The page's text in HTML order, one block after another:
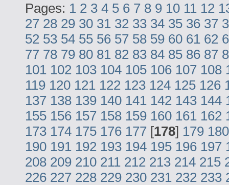
Pages: 1 2 3 4 5 6 7 8 9 10 11 12
27 28 29 30 31 32 33 34 35 36 37
52 53 54 55 56 57 58 59 60 61 62
77 78 79 80 81 82 83 84 85 86 87
101 102 103 104 105 106 107 108
119 120 121 122 123 124 125 126
137 138 139 140 141 142 143 144
155 156 157 158 159 160 161 162
173 174 175 176 177 [178] 179 180
190 191 192 193 194 195 196 197
208 209 210 211 212 213 214 215
226 227 228 229 230 231 232 233